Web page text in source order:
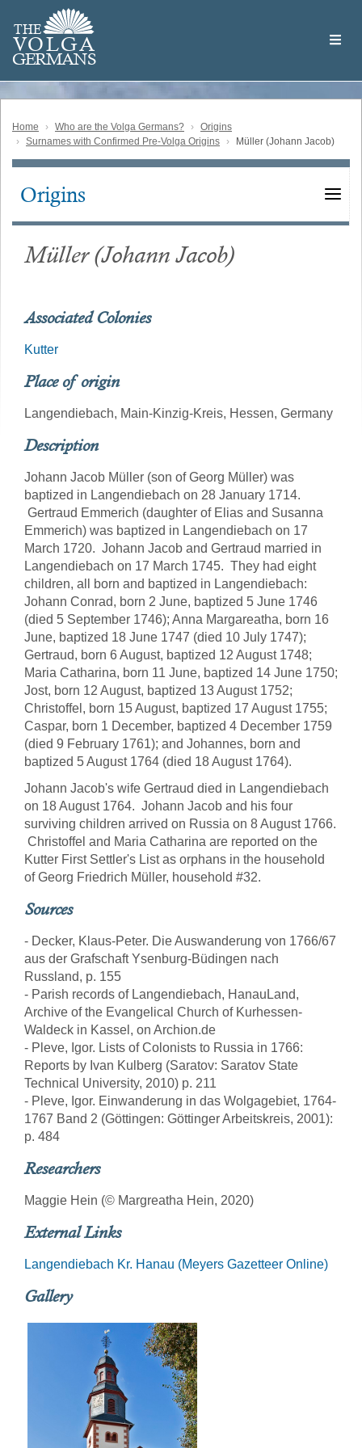
main
content
THE
VOLGA
GERMANS
Volga
German
Home Who are the Volga Germans?
Origins
Surnames with Confirmed Pre-Volga Origins
Müller (Johann Jacob)
Main
Origins
Müller (Johann Jacob)
Associated Colonies
Kutter
Place of origin
Langendiebach, Main-Kinzig-Kreis, Hessen, Germany
Description
Johann Jacob Müller (son of Georg Müller) was
baptized in Langendiebach on 28 January 1714.
Gertraud Emmerich (daughter of Elias and Susanna
Emmerich) was baptized in Langendiebach on 17
March 1720. Johann Jacob and Gertraud married in
Langendiebach on 17 March 1745. They had eight
children, all born and baptized in Langendiebach:
Johann Conrad, born 2 June, baptized 5 June 1746
(died 5 September 1746); Anna Margareatha, born 16
June, baptized 18 June 1747 (died 10 July 1747);
Gertraud, born 6 August, baptized 12 August 1748;
Maria Catharina, born 11 June, baptized 14 June 1750;
Jost, born 12 August, baptized 13 August 1752;
Christoffel, born 15 August, baptized 17 August 1755;
Caspar, born 1 December, baptized 4 December 1759
(died 9 February 1761); and Johannes, born and
baptized 5 August 1764 (died 18 August 1764).
Johann Jacob's wife Gertraud died in Langendiebach
on 18 August 1764. Johann Jacob and his four
surviving children arrived on Russia on 8 August 1766.
Christoffel and Maria Catharina are reported on the
Kutter First Settler's List as orphans in the household
of Georg Friedrich Müller, household #32.
Sources
- Decker, Klaus-Peter. Die Auswanderung von 1766/67
aus der Grafschaft Ysenburg-Büdingen nach
Russland, p. 155
- Parish records of Langendiebach, HanauLand,
Archive of the Evangelical Church of Kurhessen-
Waldeck in Kassel, on Archion.de
- Pleve, Igor. Lists of Colonists to Russia in 1766:
Reports by Ivan Kulberg (Saratov: Saratov State
Technical University, 2010) p. 211
- Pleve, Igor. Einwanderung in das Wolgagebiet, 1764-
1767 Band 2 (Göttingen: Göttinger Arbeitskreis, 2001):
p. 484
Researchers
Maggie Hein (© Margreatha Hein, 2020)
External Links
Langendiebach Kr. Hanau (Meyers Gazetteer Online)
Gallery